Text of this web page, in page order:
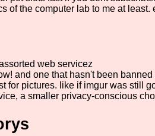
of the computer lab to me at
web servicez
and one that hasn't been
for pictures. like if imgur was still
a smaller privacy-conscious